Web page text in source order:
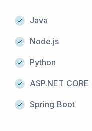
Java
Node.js
Python
ASP.NET CORE
Spring Boot